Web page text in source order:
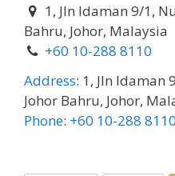
1, Jln Idaman 9/1,
Bahru, Johor, Malaysia
+60 10-288 8110
Address: 1, Jln Idaman
Johor Bahru, Johor,
Phone: +60 10-288 8110